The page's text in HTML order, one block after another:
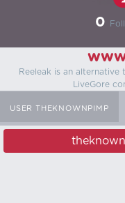
0
Reeleak is an
LiveGore
USER THEKNOWNPIMP